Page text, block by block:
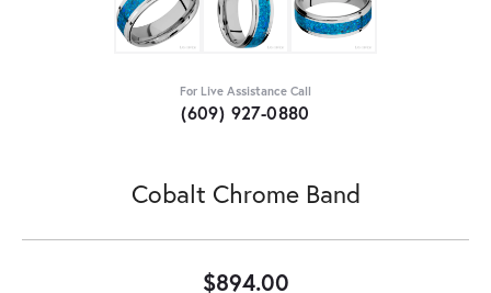
For Live Assistance Call
(609) 927-0880
Cobalt Chrome Band
$894.00